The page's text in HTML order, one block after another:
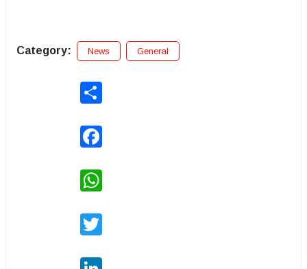
Category: News General